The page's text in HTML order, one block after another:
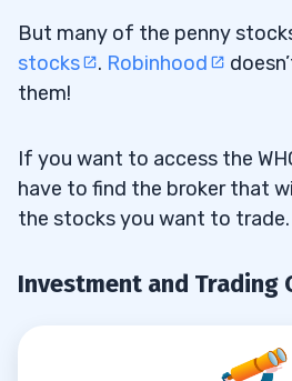
3
3.2Never Let Anyone
But many of the penny
stocks
. Robinhood
them!
If you want to access the
have to find the broker that
the stocks you want to trade.
Investment and Trading